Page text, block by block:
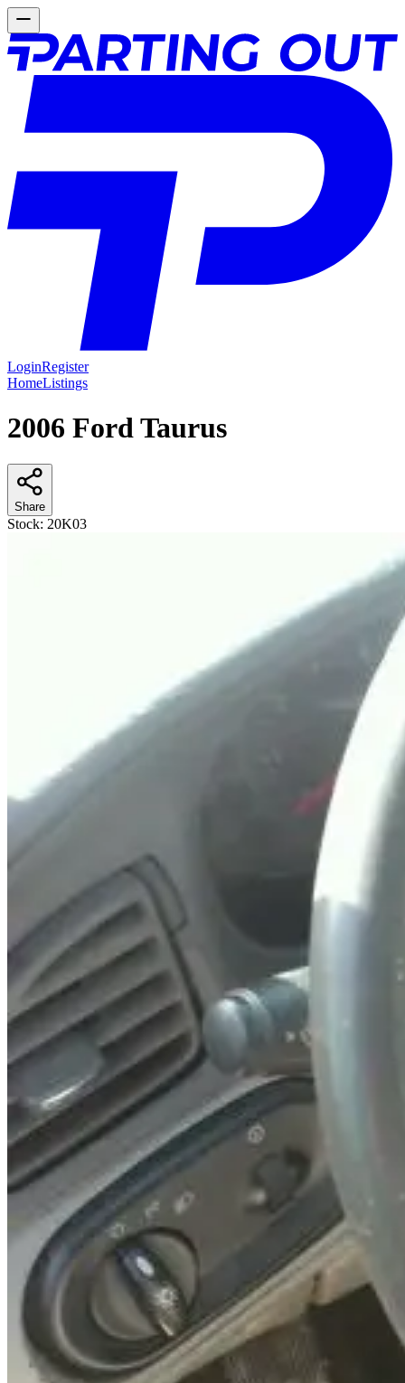
LoginRegister
HomeListings
2006 Ford Taurus
Share
Stock: 20K03